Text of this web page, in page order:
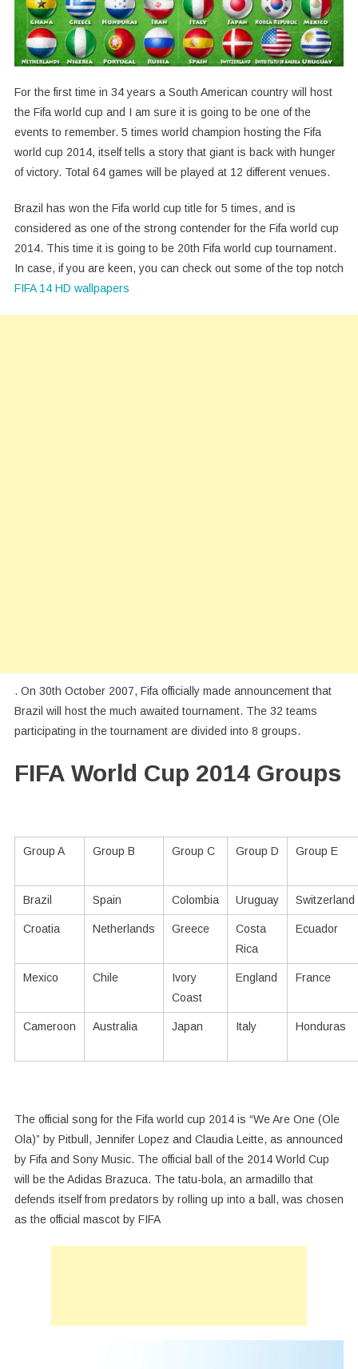
For the first time in 34 years a South American country will host
the Fifa world cup and I am sure it is going to be one of the
events to remember. 5 times world champion hosting the Fifa
world cup 2014, itself tells a story that giant is back with hunger
of victory. Total 64 games will be played at 12 different venues.
Brazil has won the Fifa world cup title for 5 times, and is
considered as one of the strong contender for the Fifa world cup
2014. This time it is going to be 20th Fifa world cup tournament.
In case, if you are keen, you can check out some of the top notch
FIFA 14 HD wallpapers
. On 30th October 2007, Fifa officially made announcement that
Brazil will host the much awaited tournament. The 32 teams
participating in the tournament are divided into 8 groups.
FIFA World Cup 2014 Groups
Group A Group B Group C Group D Group E
Brazil Spain Colombia Uruguay Switzerland
Croatia Netherlands Greece
Costa
Rica
Ecuador
Mexico Chile
Ivory
Coast
England France
Cameroon Australia Japan Italy Honduras
The official song for the Fifa world cup 2014 is “We Are One (Ole
Ola)” by Pitbull, Jennifer Lopez and Claudia Leitte, as announced
by Fifa and Sony Music. The official ball of the 2014 World Cup
will be the Adidas Brazuca. The tatu-bola, an armadillo that
defends itself from predators by rolling up into a ball, was chosen
as the official mascot by FIFA